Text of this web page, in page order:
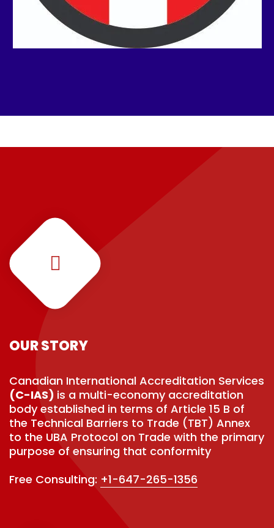
OUR STORY
Canadian International Accreditation Services
(C-IAS) is a multi-economy accreditation
body established in terms of Article 15 B of
the Technical Barriers to Trade (TBT) Annex
to the UBA Protocol on Trade with the primary
purpose of ensuring that conformity
Free Consulting: +1-647-265-1356